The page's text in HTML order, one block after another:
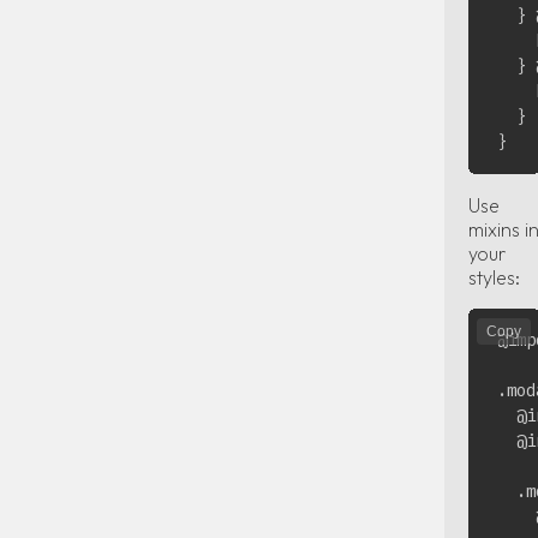
}
}
  }
Use
mixins in
your
styles:
Copy